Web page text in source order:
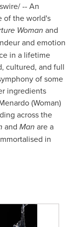
-- An
of the world's
Woman and
and emotion
in a lifetime
cultured, and full
of some
ingredients
(Woman)
across the
and Man are a
in